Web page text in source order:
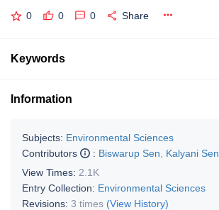
0 0 0 Share
Keywords
Information
Subjects: Environmental Sciences
Contributors
: Biswarup Sen Kalyani Sen
View Times: 2.1K
Entry Collection: Environmental Sciences
Revisions: 3 times (View History)